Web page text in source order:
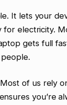
It lets your
for electricity.
gets full
of us rely
you’re